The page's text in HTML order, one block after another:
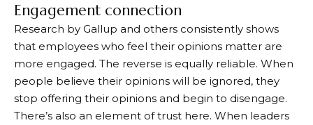
Engagement connection
Research by Gallup and others consistently shows
that employees who feel their opinions matter are
more engaged. The reverse is equally reliable. When
people believe their opinions will be ignored, they
stop offering their opinions and begin to disengage.
There’s also an element of trust here. When leaders